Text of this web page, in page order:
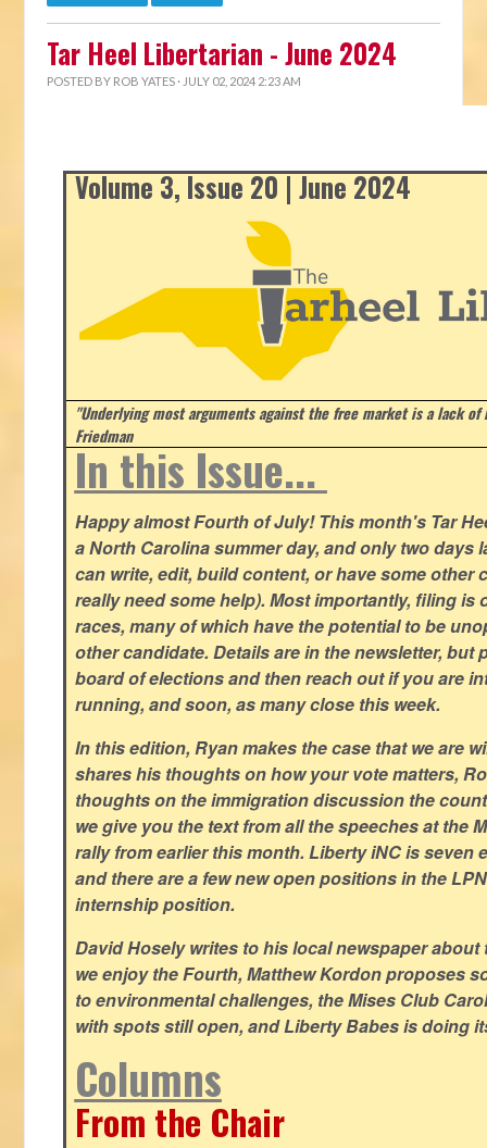
Tar Heel Libertarian - June 2024
POSTED BY ROB YATES · JULY 02, 2024 2:23 AM
Volume 3, Issue 20 | June 2024
"Underlying most arguments against the free market is a lack
Friedman
In this Issue...
Happy almost Fourth of July! This month's Tar
a North Carolina summer day, and only two days
can write, edit, build content, or have some other
really need some help). Most importantly, filing is
races, many of which have the potential to be
other candidate. Details are in the newsletter, but
board of elections and then reach out if you are
running, and soon, as many close this week.
In this edition, Ryan makes the case that we are
shares his thoughts on how your vote matters,
thoughts on the immigration discussion the
we give you the text from all the speeches at the
rally from earlier this month. Liberty iNC is seven
and there are a few new open positions in the
internship position.
David Hosely writes to his local newspaper about
we enjoy the Fourth, Matthew Kordon proposes
to environmental challenges, the Mises Club
with spots still open, and Liberty Babes is doing
Columns
From the Chair